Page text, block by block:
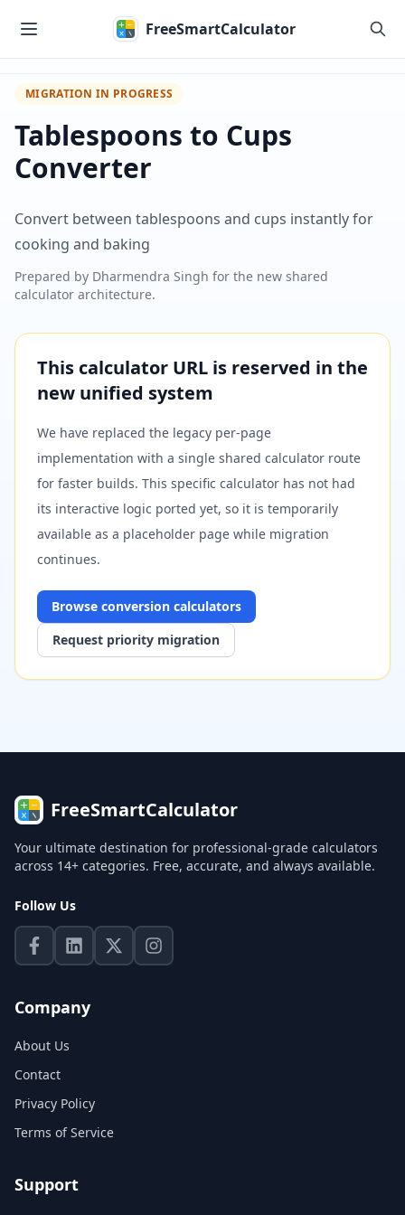
FreeSmartCalculator
MIGRATION IN PROGRESS
Tablespoons to Cups
Converter
Convert between tablespoons and cups instantly for
cooking and baking
Prepared by Dharmendra Singh for the new shared
calculator architecture.
This calculator URL is reserved in the
new unified system
We have replaced the legacy per-page
implementation with a single shared calculator route
for faster builds. This specific calculator has not had
its interactive logic ported yet, so it is temporarily
available as a placeholder page while migration
continues.
Browse conversion calculators
Request priority migration
FreeSmartCalculator
Your ultimate destination for professional-grade calculators
across 14+ categories. Free, accurate, and always available.
Follow Us
Company
About Us
Contact
Privacy Policy
Terms of Service
Support